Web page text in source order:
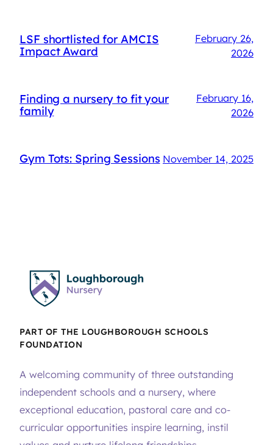
LSF shortlisted for AMCIS
Impact Award
February 26,
2026
Finding a nursery to fit your
family
February 16,
2026
Gym Tots: Spring Sessions November 14, 2025
PART OF THE LOUGHBOROUGH SCHOOLS
FOUNDATION
A welcoming community of three outstanding
independent schools and a nursery, where
exceptional education, pastoral care and co-
curricular opportunities inspire learning, instil